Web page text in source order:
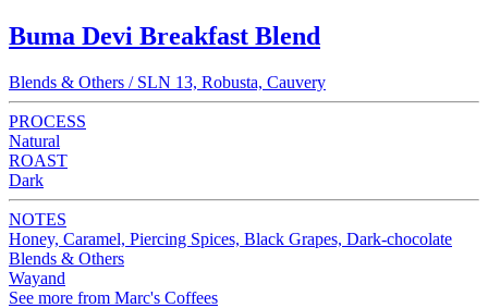
Buma Devi Breakfast Blend
Blends & Others / SLN 13, Robusta, Cauvery
PROCESS
Natural
ROAST
Dark
NOTES
Honey, Caramel, Piercing Spices, Black Grapes, Dark-chocolate
Blends & Others
Wayand
See more from Marc's Coffees